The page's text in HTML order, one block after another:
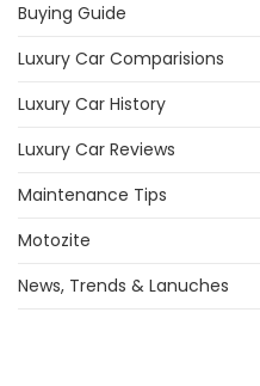
Buying Guide
Luxury Car Comparisions
Luxury Car History
Luxury Car Reviews
Maintenance Tips
Motozite
News, Trends & Lanuches